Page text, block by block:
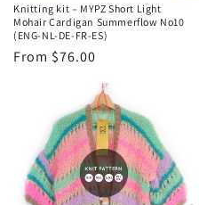
Knitting kit – MYPZ Short Light
Mohair Cardigan Summerflow No10
(ENG-NL-DE-FR-ES)
Regular
From $76.00